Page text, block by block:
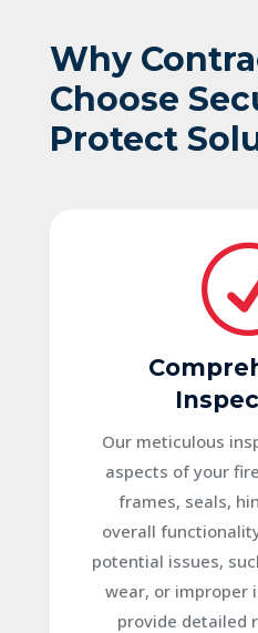
Why
Choose
Protect
Our meticulous
aspects of your
frames, seals,
overall
potential issues,
wear, or improper
provide detailed